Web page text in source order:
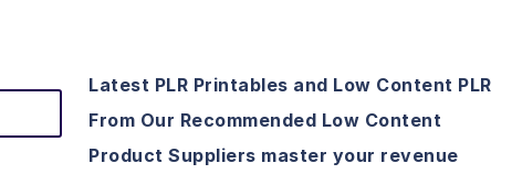
Latest PLR Printables and Low Content PLR
From Our Recommended Low Content
Product Suppliers master your revenue